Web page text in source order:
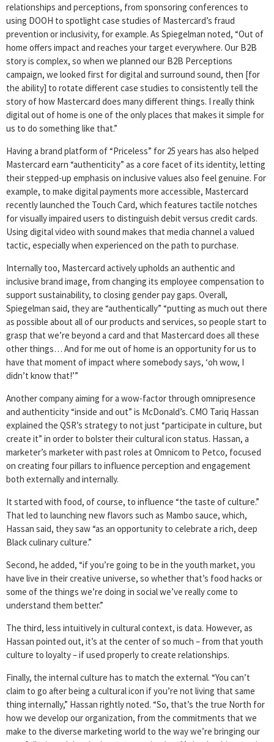
relationships and perceptions, from sponsoring conferences to
using DOOH to spotlight case studies of Mastercard’s fraud
prevention or inclusivity, for example. As Spiegelman noted, “Out of
home offers impact and reaches your target everywhere. Our B2B
story is complex, so when we planned our B2B Perceptions
campaign, we looked first for digital and surround sound, then [for
the ability] to rotate different case studies to consistently tell the
story of how Mastercard does many different things. I really think
digital out of home is one of the only places that makes it simple for
us to do something like that.”
Having a brand platform of “Priceless” for 25 years has also helped
Mastercard earn “authenticity” as a core facet of its identity, letting
their stepped-up emphasis on inclusive values also feel genuine. For
example, to make digital payments more accessible, Mastercard
recently launched the Touch Card, which features tactile notches
for visually impaired users to distinguish debit versus credit cards.
Using digital video with sound makes that media channel a valued
tactic, especially when experienced on the path to purchase.
Internally too, Mastercard actively upholds an authentic and
inclusive brand image, from changing its employee compensation to
support sustainability, to closing gender pay gaps. Overall,
Spiegelman said, they are “authentically” “putting as much out there
as possible about all of our products and services, so people start to
grasp that we’re beyond a card and that Mastercard does all these
other things… And for me out of home is an opportunity for us to
have that moment of impact where somebody says, ‘oh wow, I
didn’t know that!’”
Another company aiming for a wow-factor through omnipresence
and authenticity “inside and out” is McDonald’s. CMO Tariq Hassan
explained the QSR’s strategy to not just “participate in culture, but
create it” in order to bolster their cultural icon status. Hassan, a
marketer’s marketer with past roles at Omnicom to Petco, focused
on creating four pillars to influence perception and engagement
both externally and internally.
It started with food, of course, to influence “the taste of culture.”
That led to launching new flavors such as Mambo sauce, which,
Hassan said, they saw “as an opportunity to celebrate a rich, deep
Black culinary culture.”
Second, he added, “if you’re going to be in the youth market, you
have live in their creative universe, so whether that’s food hacks or
some of the things we’re doing in social we’ve really come to
understand them better.”
The third, less intuitively in cultural context, is data. However, as
Hassan pointed out, it’s at the center of so much – from that youth
culture to loyalty – if used properly to create relationships.
Finally, the internal culture has to match the external. “You can’t
claim to go after being a cultural icon if you’re not living that same
thing internally,” Hassan rightly noted. “So, that’s the true North for
how we develop our organization, from the commitments that we
make to the diverse marketing world to the way we’re bringing our